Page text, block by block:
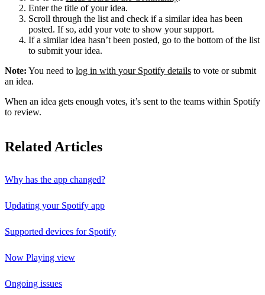
Enter the title of your idea.
Scroll through the list and check if a similar idea has been
posted. If so, add your vote to show your support.
If a similar idea hasn’t been posted, go to the bottom of the list
to submit your idea.
Note: You need to log in with your Spotify details to vote or submit
an idea.
When an idea gets enough votes, it’s sent to the teams within Spotify
to review.
Related Articles
Why has the app changed?
Updating your Spotify app
Supported devices for Spotify
Now Playing view
Ongoing issues